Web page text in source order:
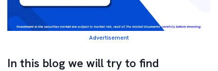
Advertisement
In this blog we will try to find